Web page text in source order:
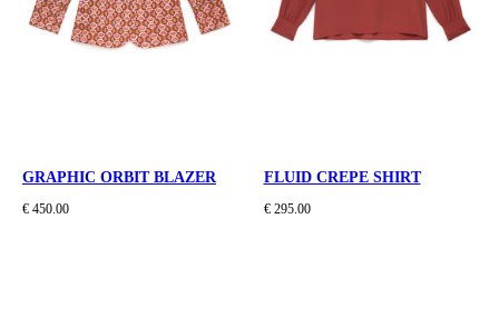
GRAPHIC ORBIT BLAZER
€ 450.00
FLUID CREPE SHIRT
€ 295.00